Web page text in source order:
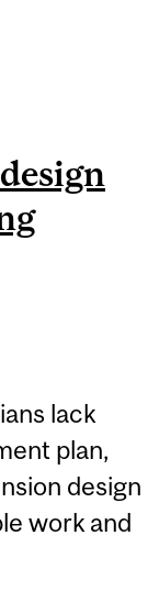
LAB:
lack
plan,
design
work and